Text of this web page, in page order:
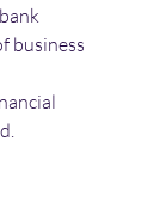
business